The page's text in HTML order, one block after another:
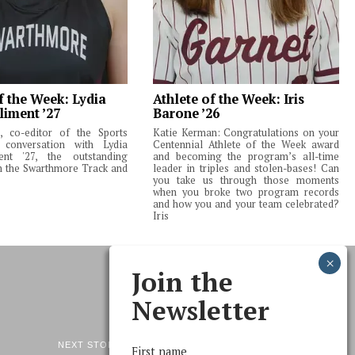
the Week: Lydia
’27
co-editor of the Sports
with Lydia
'27, the outstanding
Swarthmore Track and
Athlete of the Week: Iris
Barone ’26
Katie Kerman: Congratulations on your
Centennial Athlete of the Week award
and becoming the program’s all-time
leader in triples and stolen-bases! Can
you take us through those moments
when you broke two program records
and how you and your team celebrated?
Iris
NEXT STORY
Join the
Newsletter
First name